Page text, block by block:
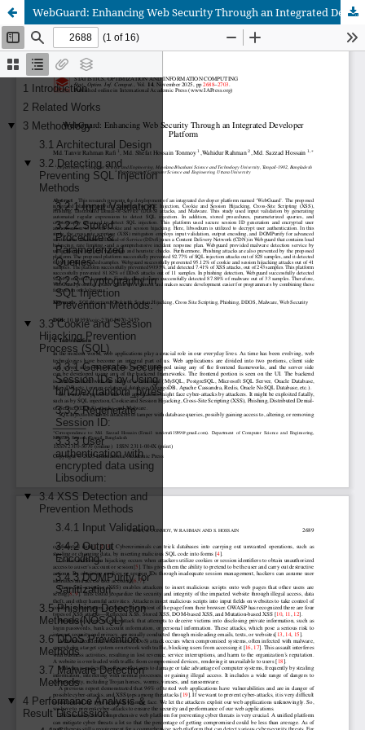
WebGuard: Enhancing Web Security Through an Integrated Developer Platform